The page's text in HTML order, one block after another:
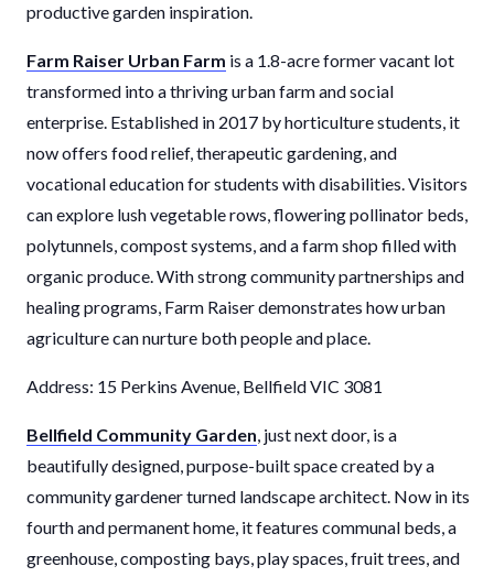
productive garden inspiration.
Farm Raiser Urban Farm is a 1.8-acre former vacant lot
transformed into a thriving urban farm and social
enterprise. Established in 2017 by horticulture students, it
now offers food relief, therapeutic gardening, and
vocational education for students with disabilities. Visitors
can explore lush vegetable rows, flowering pollinator beds,
polytunnels, compost systems, and a farm shop filled with
organic produce. With strong community partnerships and
healing programs, Farm Raiser demonstrates how urban
agriculture can nurture both people and place.
Address: 15 Perkins Avenue, Bellfield VIC 3081
Bellfield Community Garden, just next door, is a
beautifully designed, purpose-built space created by a
community gardener turned landscape architect. Now in its
fourth and permanent home, it features communal beds, a
greenhouse, composting bays, play spaces, fruit trees, and